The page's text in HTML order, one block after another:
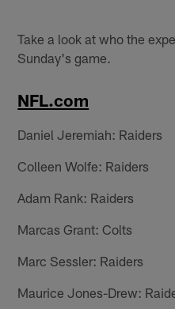
Take a look at who the
Sunday's game.
NFL.com
Daniel Jeremiah: Raiders
Colleen Wolfe: Raiders
Adam Rank: Raiders
Marcas Grant: Colts
Marc Sessler: Raiders
Maurice Jones-Drew: